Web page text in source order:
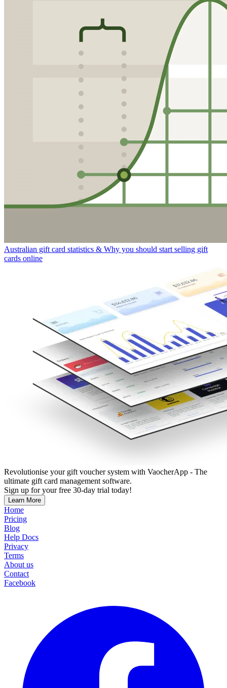
Australian gift card statistics & Why you should start selling gift
cards online
Revolutionise your gift voucher system with VaocherApp - The
ultimate gift card management software.
Sign up for your free 30-day trial today!
Learn More
Home
Pricing
Blog
Help Docs
Privacy
Terms
About us
Contact
Facebook